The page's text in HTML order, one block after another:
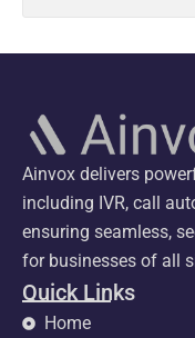
Ainvox delivers
including IVR, call
ensuring seamless,
for businesses of all
Quick Links
Home